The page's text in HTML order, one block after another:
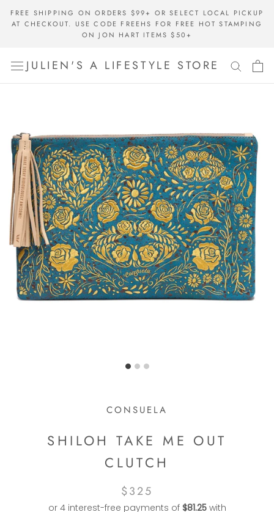
FREE SHIPPING ON ORDERS $99+ OR SELECT LOCAL PICKUP
AT CHECKOUT. USE CODE FREEHS FOR FREE HOT STAMPING
ON JON HART ITEMS $50+
JULIEN'S A LIFESTYLE STORE
CONSUELA
SHILOH TAKE ME OUT
CLUTCH
$325